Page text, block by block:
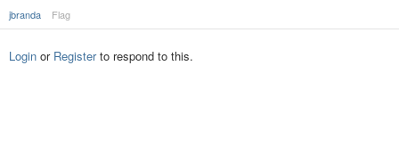
jbranda Flag
Login or Registerto respond to this.